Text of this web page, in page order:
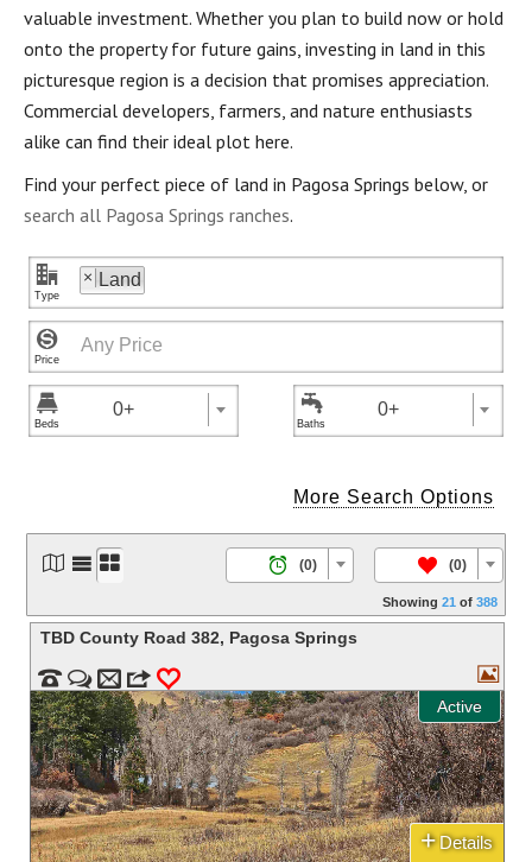
valuable investment. Whether you plan to build now or hold
onto the property for future gains, investing in land in this
picturesque region is a decision that promises appreciation.
Commercial developers, farmers, and nature enthusiasts
alike can find their ideal plot here.
Find your perfect piece of land in Pagosa Springs below, or
search all Pagosa Springs ranches.
" × Land

 0+  0+
More Search Options
    (0) / (0)
Showing 21 of 388
TBD County Road 382, Pagosa Springs
  m 3 0
Active

+ Details